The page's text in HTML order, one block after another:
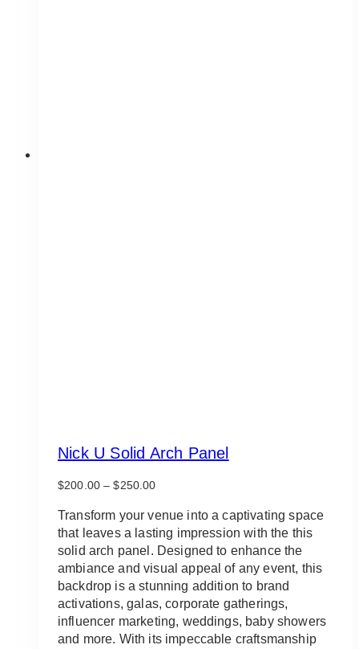
Nick U Solid Arch Panel
$200.00 – $250.00Price
$200.00
through
$250.00
Transform your venue into a captivating space
that leaves a lasting impression with the this
solid arch panel. Designed to enhance the
ambiance and visual appeal of any event, this
backdrop is a stunning addition to brand
activations, galas, corporate gatherings,
influencer marketing, weddings, baby showers
and more. With its impeccable craftsmanship